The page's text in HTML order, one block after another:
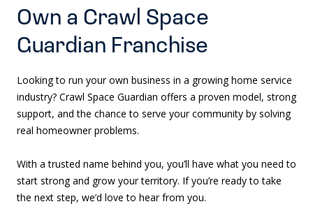
Own a Crawl Space
Guardian Franchise
Looking to run your own business in a growing home service
industry? Crawl Space Guardian offers a proven model, strong
support, and the chance to serve your community by solving
real homeowner problems.
With a trusted name behind you, you’ll have what you need to
start strong and grow your territory. If you’re ready to take
the next step, we’d love to hear from you.